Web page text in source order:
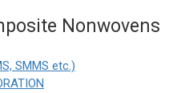
Nonwovens
SMMS etc.)